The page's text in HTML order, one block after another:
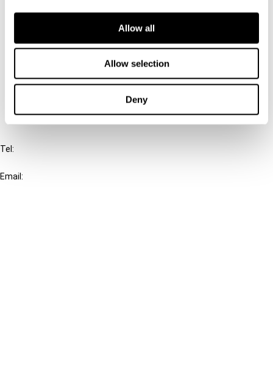
Allow all
Allow selection
Deny
Connect with us:
FAQ
IBFD
Tel:
Email: